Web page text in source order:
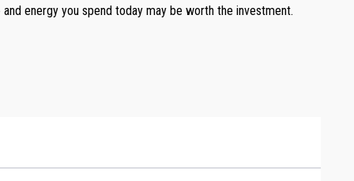
energy you spend today may be worth the investment.